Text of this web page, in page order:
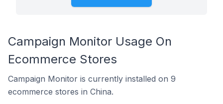
Campaign Monitor Usage On
Ecommerce Stores
Campaign Monitor is currently installed on 9
ecommerce stores in China.